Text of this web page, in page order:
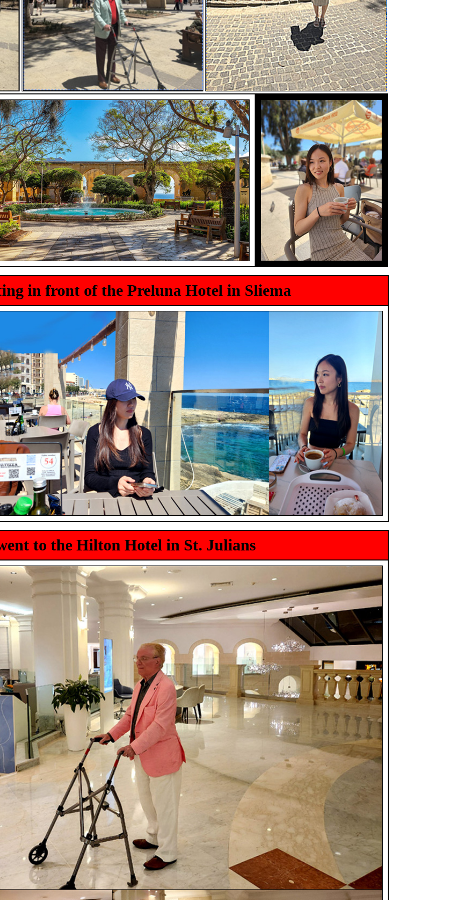
in front of the Preluna Hotel in Sliema
to the Hilton Hotel in St. Julians